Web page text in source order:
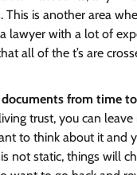
This is another area
lawyer with a lot of
all of the t’s are
documents from time
trust, you can
to think about it and
not static, things will